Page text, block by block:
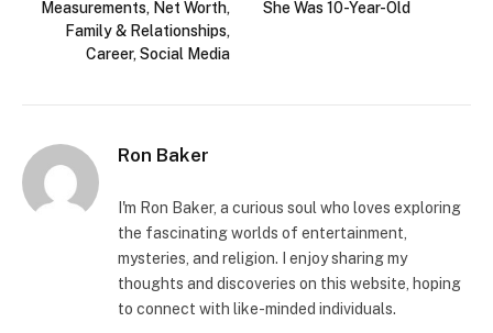
Measurements, Net Worth,
Family & Relationships,
Career, Social Media
She Was 10-Year-Old
Ron Baker
I'm Ron Baker, a curious soul who loves exploring
the fascinating worlds of entertainment,
mysteries, and religion. I enjoy sharing my
thoughts and discoveries on this website, hoping
to connect with like-minded individuals.